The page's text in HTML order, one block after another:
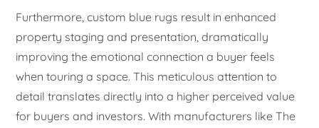
Furthermore, custom blue rugs result in enhanced
property staging and presentation, dramatically
improving the emotional connection a buyer feels
when touring a space. This meticulous attention to
detail translates directly into a higher perceived value
for buyers and investors. With manufacturers like The